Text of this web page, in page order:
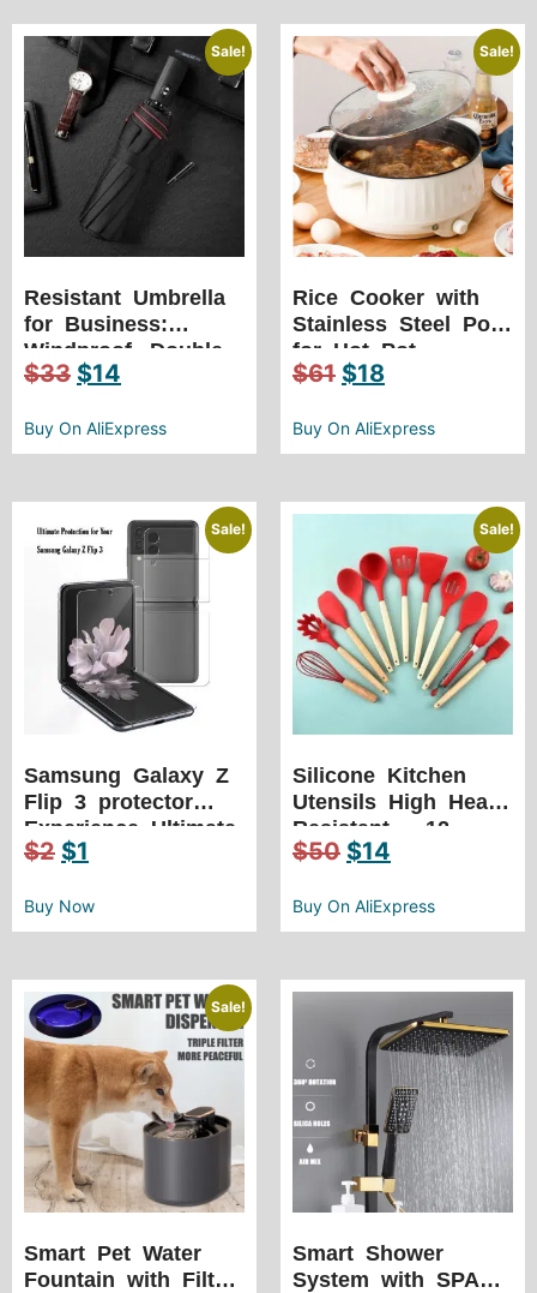
Positioning
Sale!
Resistant Umbrella
for Business:
Windproof, Double
Layer, 10K Strong,
Umbrellas Fully
Automatic
$33 $14
Buy On AliExpress
Sale!
Rice Cooker with
Stainless Steel Pot
for Hot Pot
Enthusiasts
$61 $18
Buy On AliExpress
Sale!
Samsung Galaxy Z
Flip 3 protector
Experience Ultimate
Protection your
phone screen
$2 $1
Buy Now
Sale!
Silicone Kitchen
Utensils High Heat
Resistant – 12
Piece Set with
$50 $14
Buy On AliExpress
Sale!
Smart Pet Water
Fountain with Filter:
Smart Shower
System with SPA